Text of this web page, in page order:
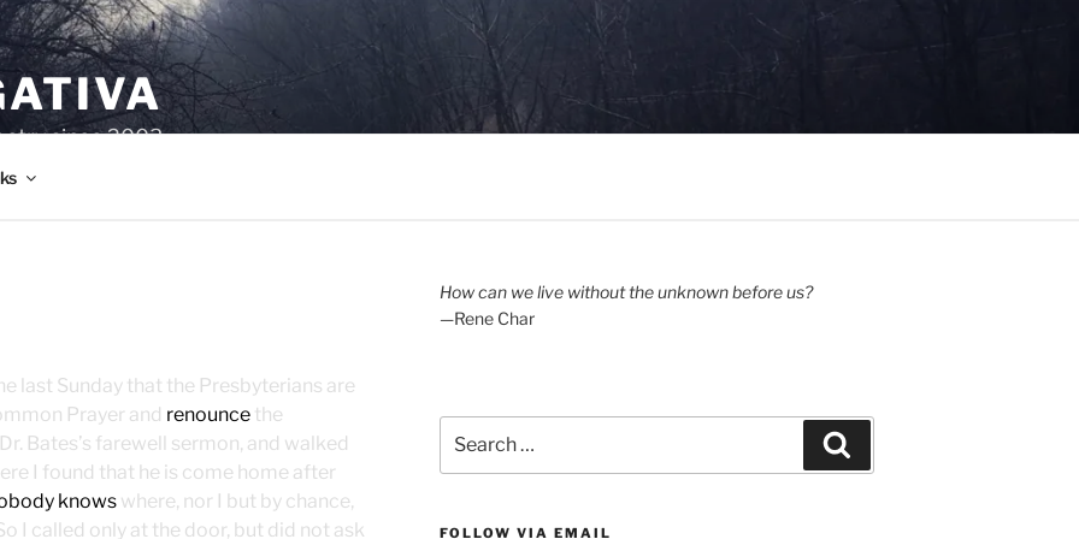
since 2003.
last Sunday that the Presbyterians are
Prayer and renounce the
Bates’s farewell sermon, and walked
I found that he is come home after
knows where, nor I but by chance,
I called only at the door, but did not ask
How can we live without the unknown before us?
—Rene Char
for:
FOLLOW VIA EMAIL